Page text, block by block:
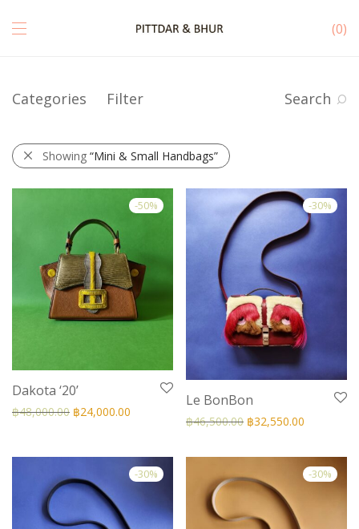
0
Categories Filter Search
Showing “Mini & Small Handbags”
-50%
Dakota ‘20’
฿48,000.00 ฿24,000.00
-30%
Le BonBon
฿46,500.00 ฿32,550.00
-30% -30%